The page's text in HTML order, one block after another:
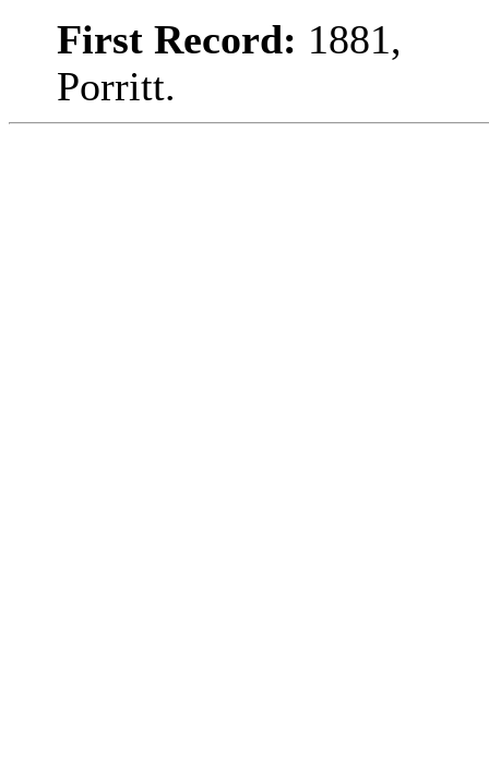
First Record: 1881,
Porritt.